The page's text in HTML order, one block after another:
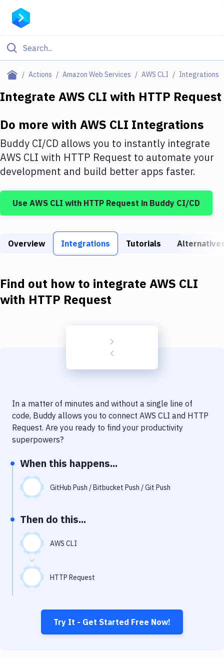
Actions Amazon Web Services AWS CLI Integrations
Filter By Category
Deploy to IaaS/PaaS
Amazon Web Services
DigitalOcean
Google Cloud Platform
Build Tools & Task Runners
Download
Delivery to Version Control
Code Quality & Review
Performance & App Monitoring
Uptime Monitoring
Virtual Machine
Integrate AWS CLI with HTTP Request
Do more with AWS CLI Integrations
Buddy CI/CD allows you to instantly integrate
AWS CLI with HTTP Request to automate your
development and build better apps faster.
Use AWS CLI with HTTP Request in Buddy CI/CD
Overview Integrations Tutorials
Find out how to integrate AWS CLI
with HTTP Request
In a matter of minutes and without a single line of
code, Buddy allows you to connect AWS CLI and HTTP
Request. Are you ready to find your productivity
superpowers?
When this happens...
GitHub Push / Bitbucket Push / Git Push
Then do this...
AWS CLI
HTTP Request
Try It - Get Started Free Now!